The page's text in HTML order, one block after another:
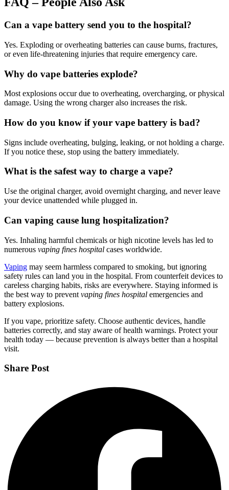
Can a vape battery send you to the hospital?
Yes. Exploding or overheating batteries can cause burns, fractures,
or even life-threatening injuries that require emergency care.
Why do vape batteries explode?
Most explosions occur due to overheating, overcharging, or physical
damage. Using the wrong charger also increases the risk.
How do you know if your vape battery is bad?
Signs include overheating, bulging, leaking, or not holding a charge.
If you notice these, stop using the battery immediately.
What is the safest way to charge a vape?
Use the original charger, avoid overnight charging, and never leave
your device unattended while plugged in.
Can vaping cause lung hospitalization?
Yes. Inhaling harmful chemicals or high nicotine levels has led to
numerous vaping fines hospital cases worldwide.
Vaping may seem harmless compared to smoking, but ignoring
safety rules can land you in the hospital. From counterfeit devices to
careless charging habits, risks are everywhere. Staying informed is
the best way to prevent vaping fines hospital emergencies and
battery explosions.
If you vape, prioritize safety. Choose authentic devices, handle
batteries correctly, and stay aware of health warnings. Protect your
health today — because prevention is always better than a hospital
visit.
Share Post